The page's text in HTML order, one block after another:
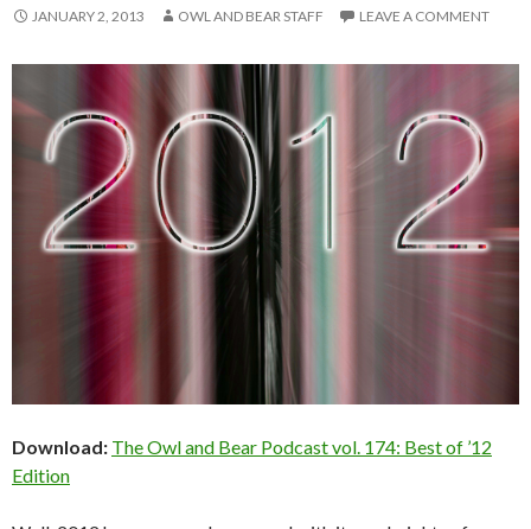
JANUARY 2, 2013 OWL AND BEAR STAFF LEAVE A COMMENT
Download: The Owl and Bear Podcast vol. 174: Best of ’12
Edition